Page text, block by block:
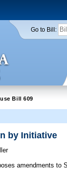
Go to Bill:
Bill 609
by Initiative
amendments to